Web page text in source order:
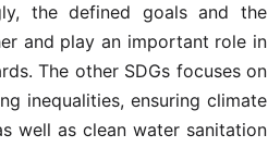
the defined goals and the
and play an important role in
The other SDGs focuses on
inequalities, ensuring climate
well as clean water sanitation